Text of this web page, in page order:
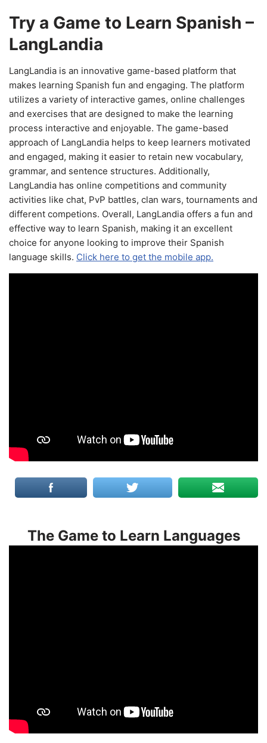
Try a Game to Learn Spanish –
LangLandia
LangLandia is an innovative game-based platform that
makes learning Spanish fun and engaging. The platform
utilizes a variety of interactive games, online challenges
and exercises that are designed to make the learning
process interactive and enjoyable. The game-based
approach of LangLandia helps to keep learners motivated
and engaged, making it easier to retain new vocabulary,
grammar, and sentence structures. Additionally,
LangLandia has online competitions and community
activities like chat, PvP battles, clan wars, tournaments and
different competions. Overall, LangLandia offers a fun and
effective way to learn Spanish, making it an excellent
choice for anyone looking to improve their Spanish
language skills. Click here to get the mobile app.
The Game to Learn Languages